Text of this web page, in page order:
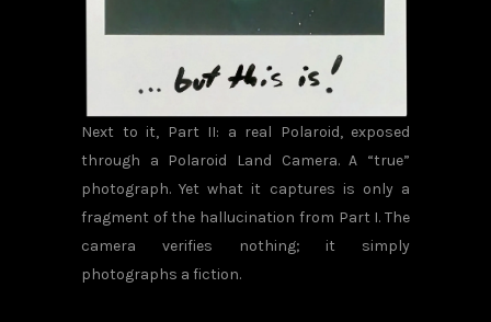
Next to it, Part II: a real Polaroid, exposed
through a Polaroid Land Camera. A “true”
photograph. Yet what it captures is only a
fragment of the hallucination from Part I. The
camera verifies nothing; it simply
photographs a fiction.